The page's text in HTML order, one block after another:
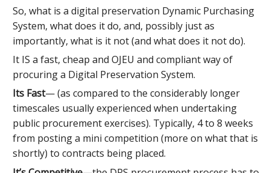
So, what is a digital preservation Dynamic Purchasing
System, what does it do, and, possibly just as
importantly, what is it not (and what does it not do).
It IS a fast, cheap and OJEU and compliant way of
procuring a Digital Preservation System.
Its Fast— (as compared to the considerably longer
timescales usually experienced when undertaking
public procurement exercises). Typically, 4 to 8 weeks
from posting a mini competition (more on what that is
shortly) to contracts being placed.